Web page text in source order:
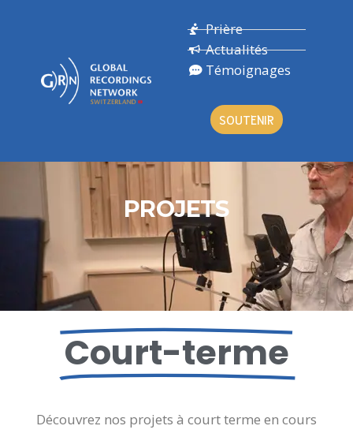
Prière
Actualités
Témoignages
SOUTENIR
PROJETS
Court-terme
Découvrez nos projets à court terme en cours